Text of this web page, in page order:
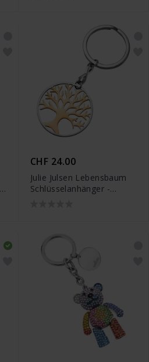
CHF 24.00
Julie Julsen Lebensbaum
Schlüsselanhänger -